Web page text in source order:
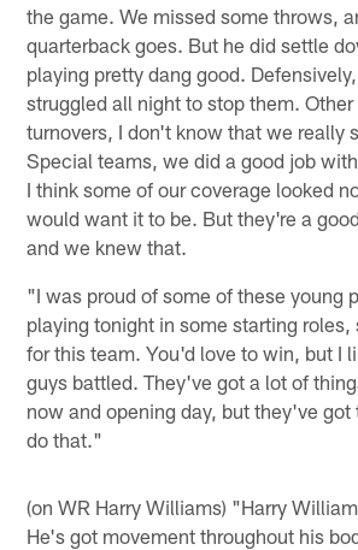
the game. We missed some throws,
quarterback goes. But he did settle
playing pretty dang good.
struggled all night to stop them. Other
turnovers, I don't know that we really
Special teams, we did a good job
I think some of our coverage looked
would want it to be. But they're a
and we knew that.
"I was proud of some of these young
playing tonight in some starting
for this team. You'd love to win, but I
guys battled. They've got a lot of
now and opening day, but they've got
do that."
(on WR Harry Williams) "Harry
He's got movement throughout his